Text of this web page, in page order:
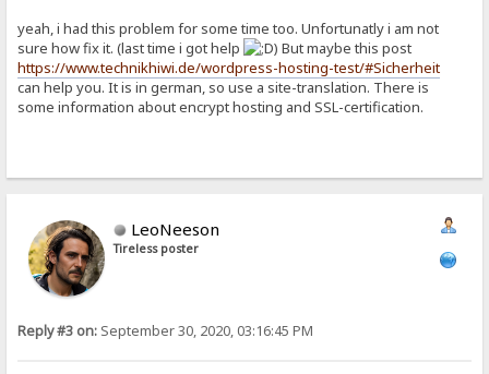
yeah, i had this problem for some time too. Unfortunatly i am not
sure how fix it. (last time i got help
) But maybe this post
https://www.technikhiwi.de/wordpress-hosting-test/#Sicherheit
can help you. It is in german, so use a site-translation. There is
some information about encrypt hosting and SSL-certification.
LeoNeeson
Tireless poster
Reply #3 on: September 30, 2020, 03:16:45 PM